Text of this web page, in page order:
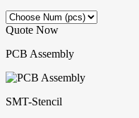
Quote Now
PCB Assembly
SMT-Stencil